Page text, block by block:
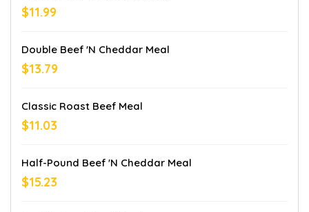
$11.99
Double Beef 'n Cheddar Meal
$13.79
Classic Roast Beef Meal
$11.03
Half-Pound Beef 'n Cheddar Meal
$15.23